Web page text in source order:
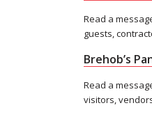
Read a
guests,
Brehob’s
Read a
visitors,